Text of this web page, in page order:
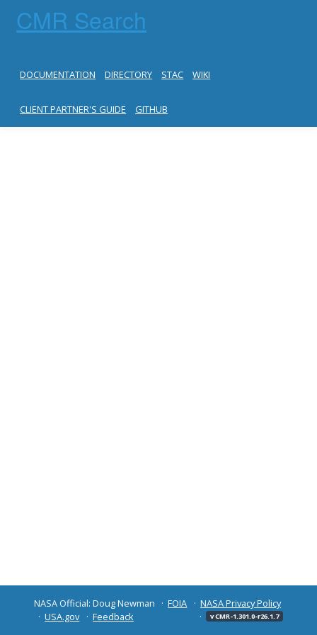
CMR Search
DOCUMENTATION DIRECTORY STAC WIKI
CLIENT PARTNER'S GUIDE GITHUB
NASA Official: Doug Newman FOIA
NASA Privacy Policy
USA.gov
Feedback v CMR-1.301.0-r26.1.7